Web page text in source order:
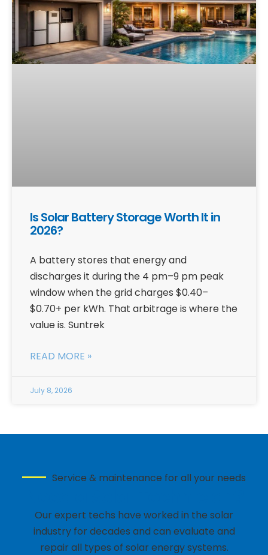
Is Solar Battery Storage Worth It in
2026?
A battery stores that energy and
discharges it during the 4 pm–9 pm peak
window when the grid charges $0.40–
$0.70+ per kWh. That arbitrage is where the
value is. Suntrek
READ MORE »
July 8, 2026
Service & maintenance for all your needs
Our expert techs have worked in the solar
industry for decades and can evaluate and
repair all types of solar energy systems.